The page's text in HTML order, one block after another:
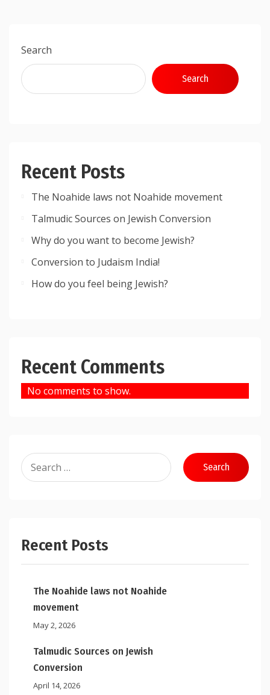
Search
Search
Recent Posts
The Noahide laws not Noahide movement
Talmudic Sources on Jewish Conversion
Why do you want to become Jewish?
Conversion to Judaism India!
How do you feel being Jewish?
Recent Comments
No comments to show.
Search
for:
Recent Posts
The Noahide laws not Noahide
movement
May 2, 2026
Talmudic Sources on Jewish
Conversion
April 14, 2026